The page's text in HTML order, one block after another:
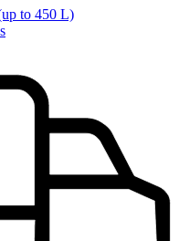
to 450 L)